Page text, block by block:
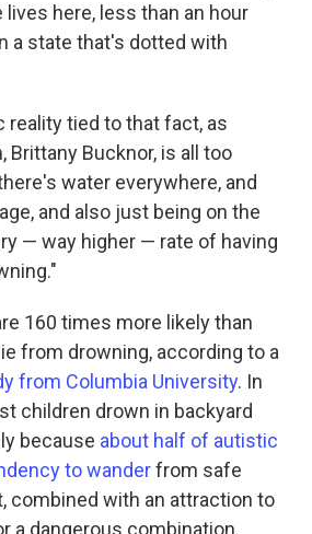
here, less than an hour
a state that's dotted with
reality tied to that fact, as
Brittany Bucknor, is all too
water everywhere, and
and also just being on the
— way higher — rate of having
160 times more likely than
from drowning, according to a
from Columbia University. In
children drown in backyard
because about half of autistic
to wanderfrom safe
combined with an attraction to
a dangerous combination.